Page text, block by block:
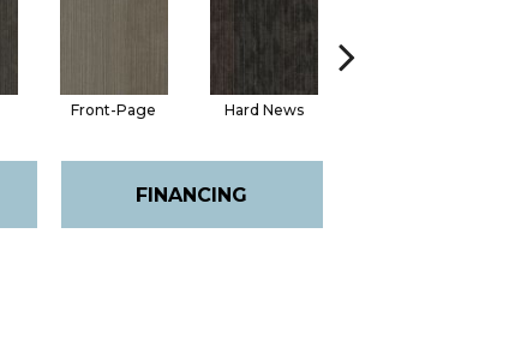
Front-Page Hard News
FINANCING